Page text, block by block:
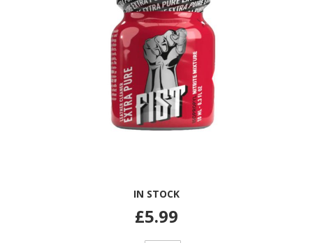
IN STOCK
£5.99